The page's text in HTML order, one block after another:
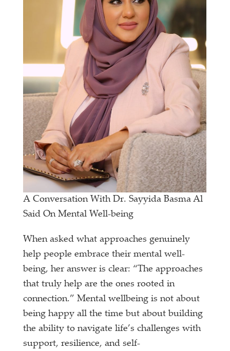
A Conversation With Dr. Sayyida Basma Al
Said On Mental Well-being
When asked what approaches genuinely
help people embrace their mental well-
being, her answer is clear: “The approaches
that truly help are the ones rooted in
connection.” Mental wellbeing is not about
being happy all the time but about building
the ability to navigate life’s challenges with
support, resilience, and self-